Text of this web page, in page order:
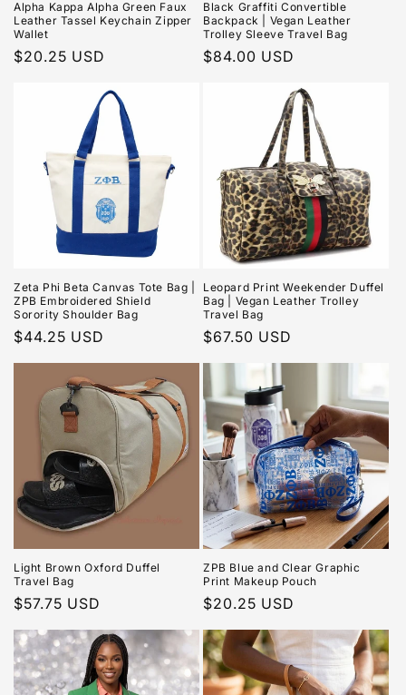
Alpha Kappa Alpha Green Faux
Leather Tassel Keychain Zipper
Wallet
Regular
$20.25 USD
Black Graffiti Convertible
Backpack | Vegan Leather
Trolley Sleeve Travel Bag
Regular
$84.00 USD
Zeta Phi Beta Canvas Tote Bag |
ZPB Embroidered Shield
Sorority Shoulder Bag
Regular
$44.25 USD
Leopard Print Weekender Duffel
Bag | Vegan Leather Trolley
Travel Bag
Regular
$67.50 USD
Light Brown Oxford Duffel
Travel Bag
Regular
$57.75 USD
ZPB Blue and Clear Graphic
Print Makeup Pouch
Regular
$20.25 USD